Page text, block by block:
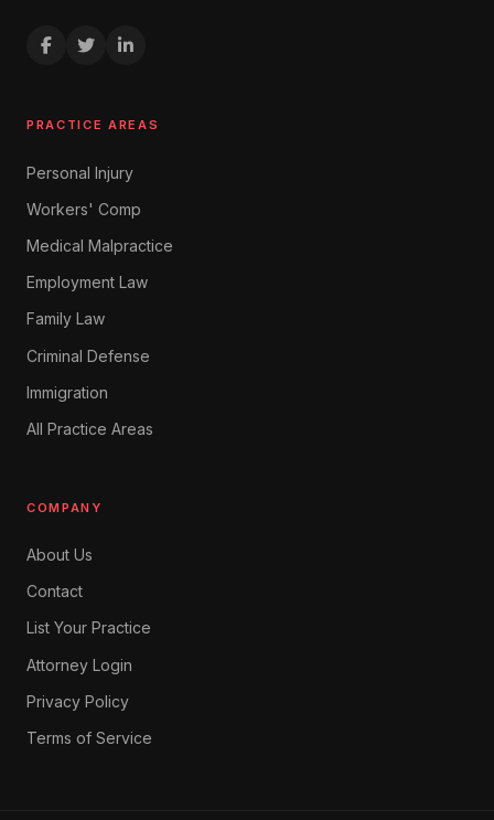
PRACTICE AREAS
Personal Injury
Workers' Comp
Medical Malpractice
Employment Law
Family Law
Criminal Defense
Immigration
All Practice Areas
COMPANY
About Us
Contact
List Your Practice
Attorney Login
Privacy Policy
Terms of Service